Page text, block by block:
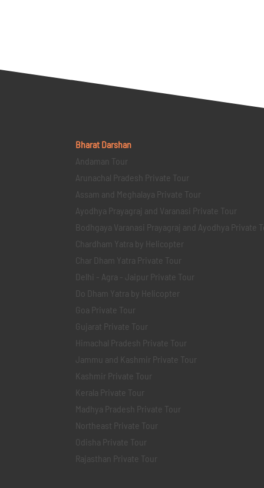
Bharat Darshan
Andaman Tour
Arunachal Pradesh Private Tour
Assam and Meghalaya Private Tour
Ayodhya Prayagraj and Varanasi Private Tour
Bodhgaya Varanasi Prayagraj and Ayodhya Private
Chardham Yatra by Helicopter
Char Dham Yatra Private Tour
Delhi - Agra - Jaipur Private Tour
Do Dham Yatra by Helicopter
Goa Private Tour
Gujarat Private Tour
Himachal Pradesh Private Tour
Jammu and Kashmir Private Tour
Kashmir Private Tour
Kerala Private Tour
Madhya Pradesh Private Tour
Northeast Private Tour
Odisha Private Tour
Rajasthan Private Tour